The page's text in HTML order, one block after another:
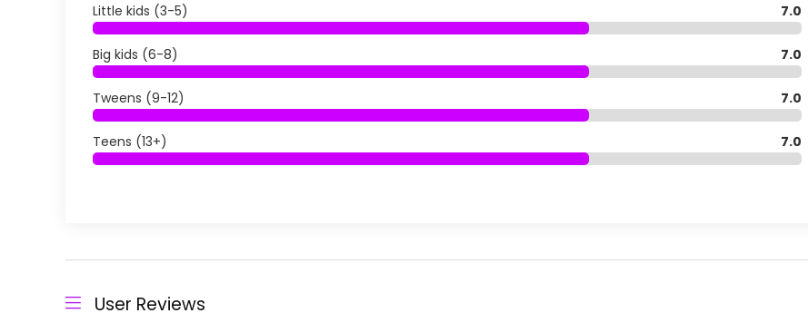
Little kids (3-5) 7.0
Big kids (6-8) 7.0
Tweens (9-12) 7.0
Teens (13+) 7.0
User Reviews